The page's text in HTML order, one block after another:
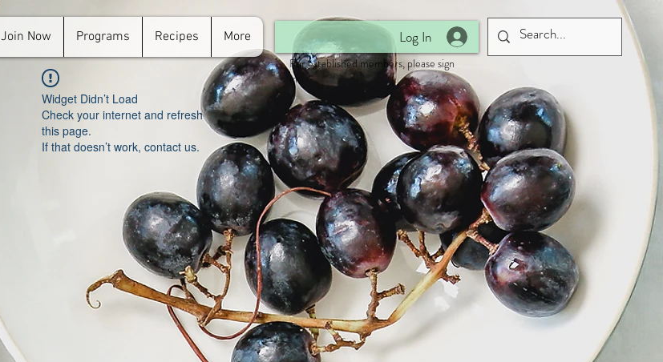
Join Now Programs Recipes More Log In
For established members, please sign
in.
Widget Didn’t Load
Check your internet and refresh
this page.
If that doesn’t work, contact us.